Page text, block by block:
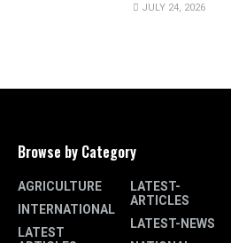
JULY 24, 2026
Browse by Category
AGRICULTURE
INTERNATIONAL
LATEST
LATEST-
ARTICLES
LATEST-NEWS